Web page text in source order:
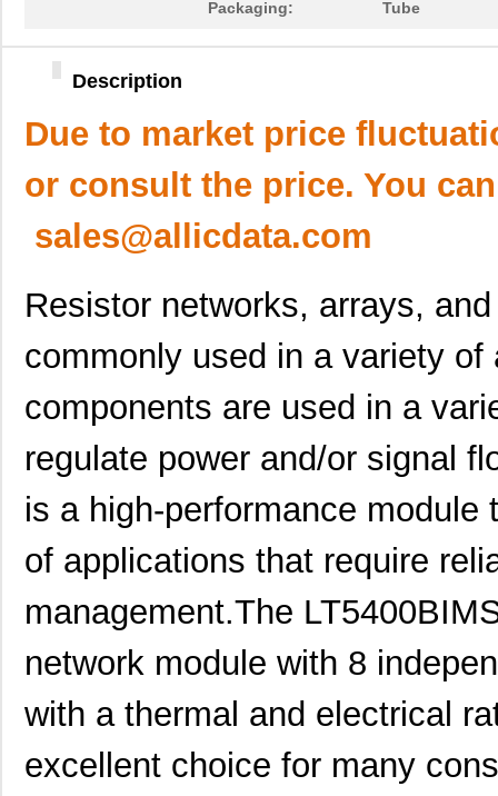
Packaging: Tube
Description
Due to market price
or consult the price. You
sales@allicdata.com
Resistor networks, arrays,
commonly used in a variety of
components are used in a
regulate power and/or signal
is a high-performance
of applications that require
management.The
network module with 8
with a thermal and electrical
excellent choice for many